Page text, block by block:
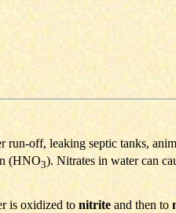
run-off, leaking septic tanks,
(HNO3). Nitrates in water can
is oxidized to nitrite and then to